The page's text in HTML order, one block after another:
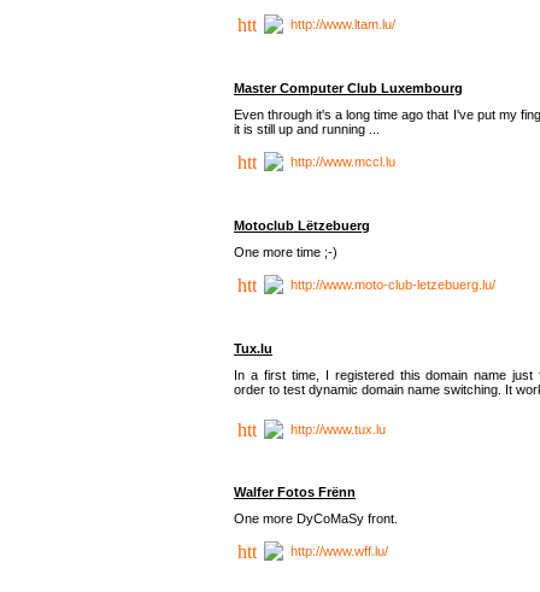
http://www.ltam.lu/
Master Computer Club Luxembourg
Even through it's a long time ago that I've put my
it is still up and running ...
http://www.mccl.lu
Motoclub Lëtzebuerg
One more time ;-)
http://www.moto-club-letzebuerg.lu/
Tux.lu
In a first time, I registered this domain name just
order to test dynamic domain name switching. It
http://www.tux.lu
Walfer Fotos Frënn
One more DyCoMaSy front.
http://www.wff.lu/